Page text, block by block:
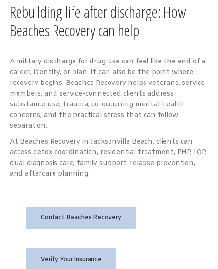
Rebuilding life after discharge: How
Beaches Recovery can help
A military discharge for drug use can feel like the end of a
career, identity, or plan. It can also be the point where
recovery begins. Beaches Recovery helps veterans, service
members, and service-connected clients address
substance use, trauma, co-occurring mental health
concerns, and the practical stress that can follow
separation.
At Beaches Recovery in Jacksonville Beach, clients can
access detox coordination, residential treatment, PHP, IOP,
dual diagnosis care, family support, relapse prevention,
and aftercare planning.
Contact Beaches Recovery
Verify Your Insurance